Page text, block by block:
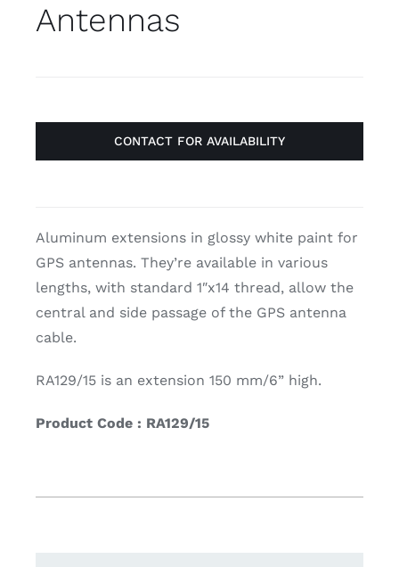
Contact
Antennas
CONTACT FOR AVAILABILITY
Aluminum extensions in glossy white paint for
GPS antennas. They’re available in various
lengths, with standard 1″x14 thread, allow the
central and side passage of the GPS antenna
cable.
RA129/15 is an extension 150 mm/6” high.
Product Code : RA129/15